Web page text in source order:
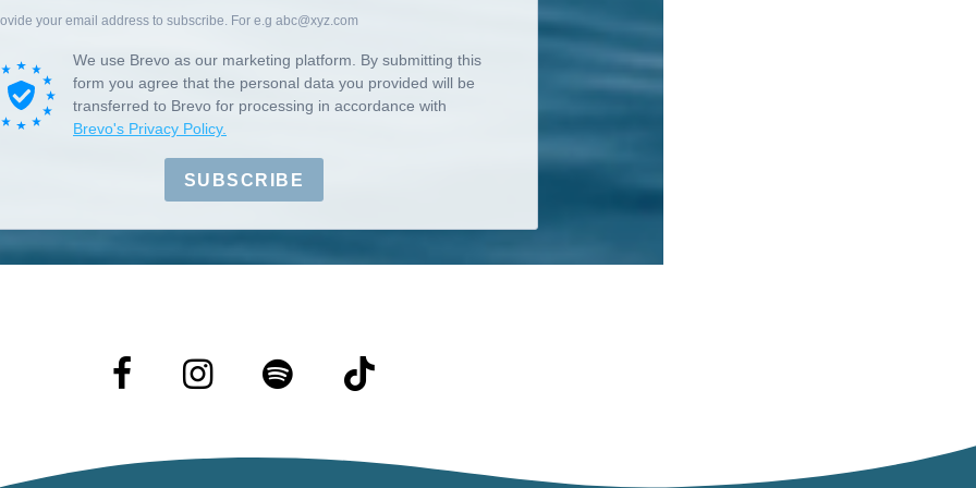
your email address to subscribe. For e.g abc@xyz.com
We use Brevo as our marketing platform. By submitting this
form you agree that the personal data you provided will be
transferred to Brevo for processing in accordance with
Brevo's Privacy Policy.
SUBSCRIBE